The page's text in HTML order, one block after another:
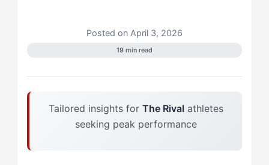
Posted on April 3, 2026
19 min read
Tailored insights for The Rivalathletes
seeking peak performance